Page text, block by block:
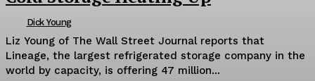
Dick Young
Liz Young of The Wall Street Journal reports that
Lineage, the largest refrigerated storage company in the
world by capacity, is offering 47 million...